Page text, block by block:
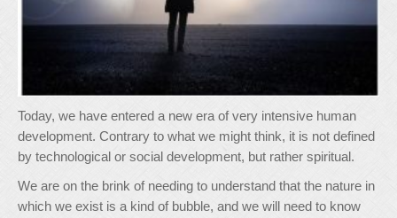
Today, we have entered a new era of very intensive human
development. Contrary to what we might think, it is not defined
by technological or social development, but rather spiritual.
We are on the brink of needing to understand that the nature in
which we exist is a kind of bubble, and we will need to know